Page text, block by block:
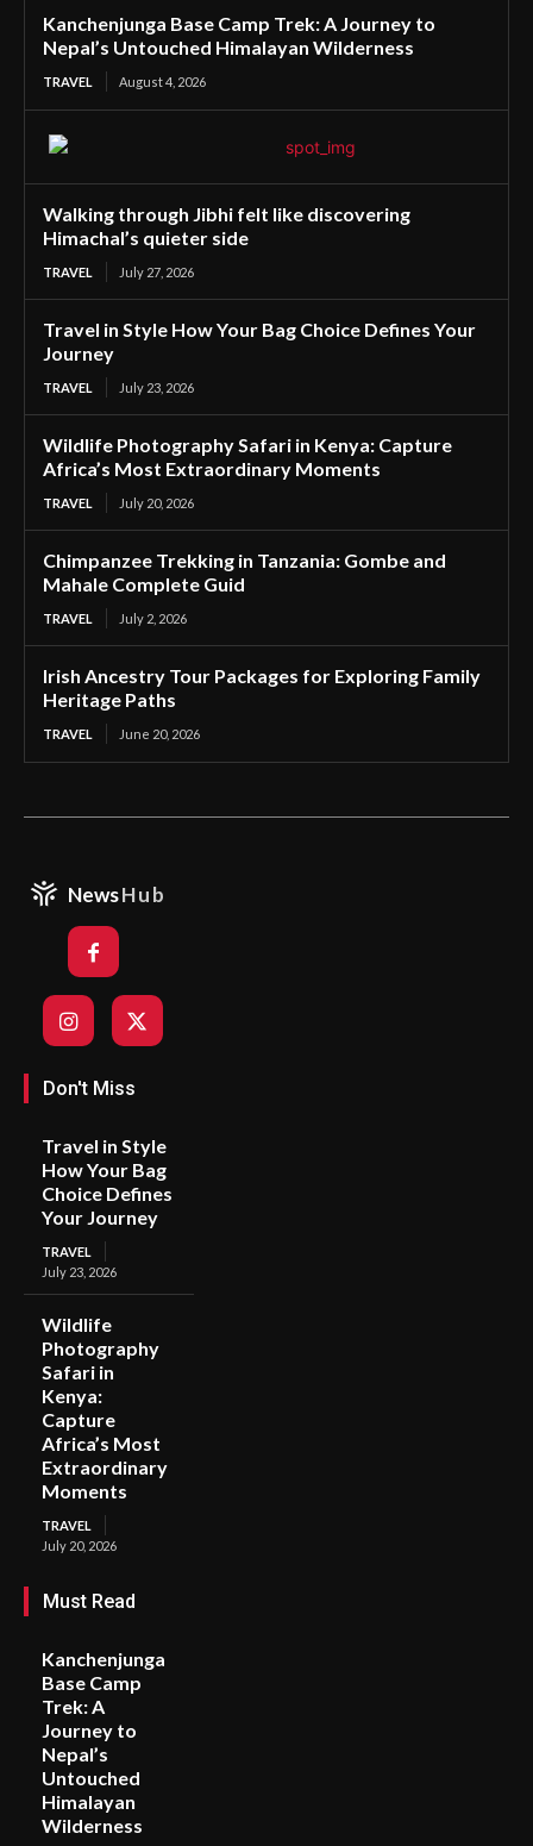
Kanchenjunga Base Camp Trek: A Journey to
Nepal’s Untouched Himalayan Wilderness
TRAVEL August 4, 2026
Walking through Jibhi felt like discovering
Himachal’s quieter side
TRAVEL July 27, 2026
Travel in Style How Your Bag Choice Defines Your
Journey
TRAVEL July 23, 2026
Wildlife Photography Safari in Kenya: Capture
Africa’s Most Extraordinary Moments
TRAVEL July 20, 2026
Chimpanzee Trekking in Tanzania: Gombe and
Mahale Complete Guid
TRAVEL July 2, 2026
Irish Ancestry Tour Packages for Exploring Family
Heritage Paths
TRAVEL June 20, 2026
NewsHub
Don't Miss
Travel in Style
How Your Bag
Choice Defines
Your Journey
TRAVEL
July 23, 2026
Wildlife
Photography
Safari in
Kenya:
Capture
Africa’s Most
Extraordinary
Moments
TRAVEL
July 20, 2026
Must Read
Kanchenjunga
Base Camp
Trek: A
Journey to
Nepal’s
Untouched
Himalayan
Wilderness